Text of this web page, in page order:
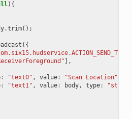
){
.trim();
({
],
: "text0" , value: "Scan Location"
: "text1" , value: body, type: